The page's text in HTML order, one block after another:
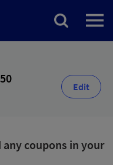
Edit
coupons in your